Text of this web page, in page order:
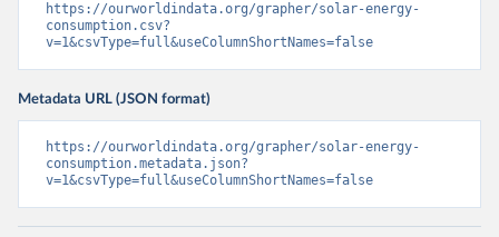
https://ourworldindata.org/grapher/solar-energy-
consumption.csv?
v=1&csvType=full&useColumnShortNames=false
Metadata URL (JSON format)
https://ourworldindata.org/grapher/solar-energy-
consumption.metadata.json?
v=1&csvType=full&useColumnShortNames=false